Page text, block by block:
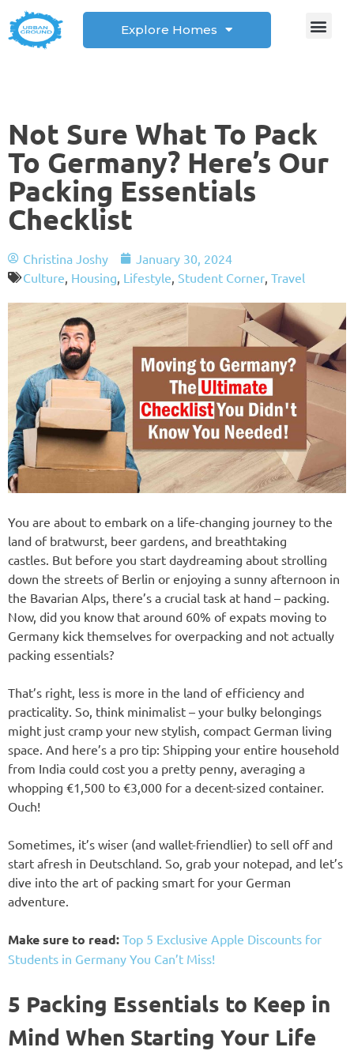
Explore Homes
Not Sure What To Pack
To Germany? Here’s Our
Packing Essentials
Checklist
Christina Joshy
January 30, 2024
Culture Housing Lifestyle Student Corner Travel
You are about to embark on a life-changing journey to the
land of bratwurst, beer gardens, and breathtaking
castles. But before you start daydreaming about strolling
down the streets of Berlin or enjoying a sunny afternoon in
the Bavarian Alps, there’s a crucial task at hand – packing.
Now, did you know that around 60% of expats moving to
Germany kick themselves for overpacking and not actually
packing essentials?
That’s right, less is more in the land of efficiency and
practicality. So, think minimalist – your bulky belongings
might just cramp your new stylish, compact German living
space. And here’s a pro tip: Shipping your entire household
from India could cost you a pretty penny, averaging a
whopping €1,500 to €3,000 for a decent-sized container.
Ouch!
Sometimes, it’s wiser (and wallet-friendlier) to sell off and
start afresh in Deutschland. So, grab your notepad, and let’s
dive into the art of packing smart for your German
adventure.
Make sure to read: Top 5 Exclusive Apple Discounts for
Students in Germany You Can’t Miss!
5 Packing Essentials to Keep in
Mind When Starting Your Life